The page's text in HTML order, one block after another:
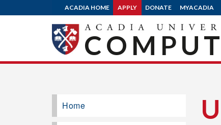
ACADIA HOME APPLY DONATE MYACADIA
Home